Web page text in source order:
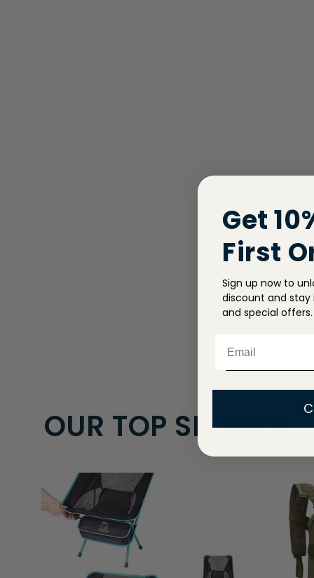
OUR TOP SELLERS
Get
First
Sign up now to
discount and stay
and special offers.